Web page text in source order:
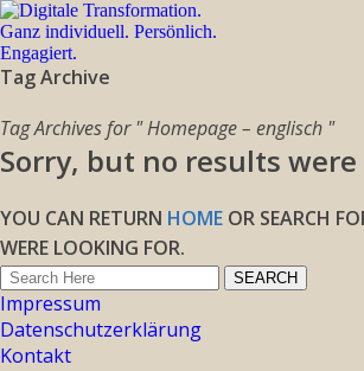
Tag Archive
Tag Archives for " Homepage – englisch "
Sorry, but no results
YOU CAN RETURN HOME OR SEARCH
WERE LOOKING FOR.
Impressum
Datenschutzerklärung
Kontakt